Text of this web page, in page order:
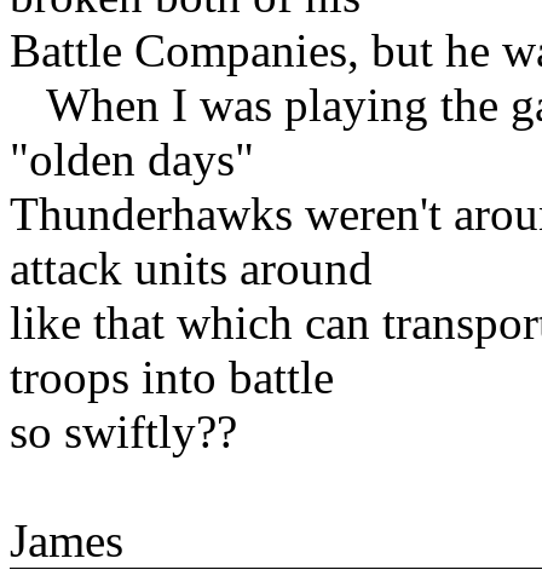
Battle Companies, but he
When I was playing the
"olden days"
Thunderhawks weren't
attack units around
like that which can
troops into battle
so swiftly??
James